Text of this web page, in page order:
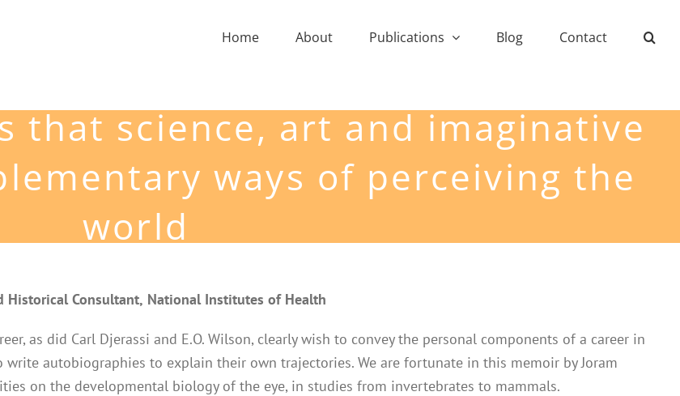
Home About Publications Blog Contact
that science, art and imaginative
ways of perceiving the
world
Historical Consultant, National Institutes of Health
as did Carl Djerassi and E.O. Wilson, clearly wish to convey the personal components of a career in
autobiographies to explain their own trajectories. We are fortunate in this memoir by Joram
on the developmental biology of the eye, in studies from invertebrates to mammals.